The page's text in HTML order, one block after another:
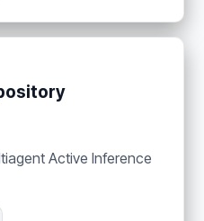
Active Inference